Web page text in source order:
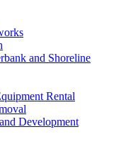
and Shoreline
Rental
Development